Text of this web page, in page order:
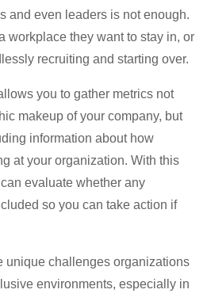
and even leaders is not enough.
workplace they want to stay in, or
recruiting and starting over.
you to gather metrics not
makeup of your company, but
information about how
at your organization. With this
evaluate whether any
so you can take action if
unique challenges organizations
environments, especially in